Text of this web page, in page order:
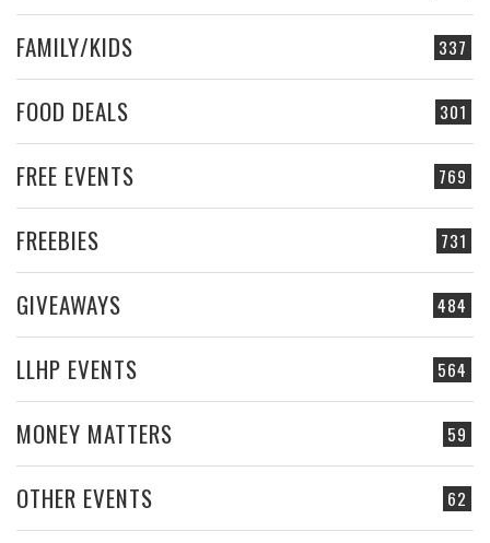
337
FAMILY/KIDS
301
FOOD DEALS
769
FREE EVENTS
731
FREEBIES
484
GIVEAWAYS
564
LLHP EVENTS
59
MONEY MATTERS
62
OTHER EVENTS